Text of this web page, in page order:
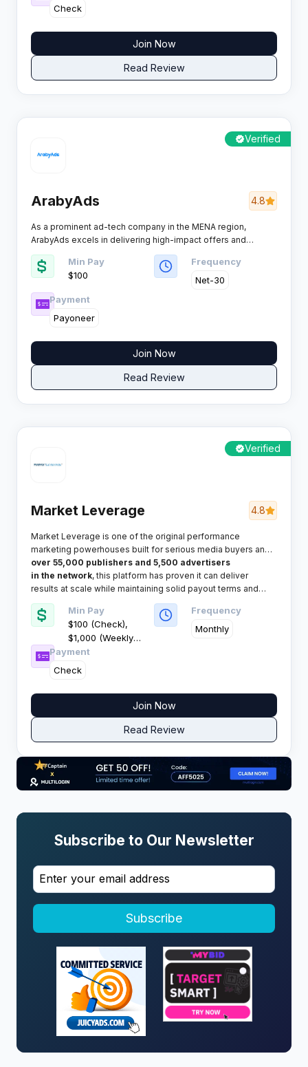
Check
Join Now
Read Review
Verified
ArabyAds 4.8
As a prominent ad-tech company in the MENA region,
ArabyAds excels in delivering high-impact offers and
consistent results for publishers and advertisers. Its blend of
advanced targeting and award-winning platforms places it
among the heavy hitters for those pursuing genuine
performance gains.​
Min Pay
$100
Frequency
Net-30
Payment
Payoneer
Join Now
Read Review
Verified
Market Leverage 4.8
Market Leverage is one of the original performance
marketing powerhouses built for serious media buyers and
affiliates who value trust and reliability. With
over 55,000 publishers and 5,500 advertisers
in the network, this platform has proven it can deliver
results at scale while maintaining solid payout terms and
dedicated support.​
Min Pay
$100 (Check),
$1,000 (Weekly
Wire)
Frequency
Monthly
Payment
Check
Join Now
Read Review
Subscribe to Our Newsletter
Subscribe